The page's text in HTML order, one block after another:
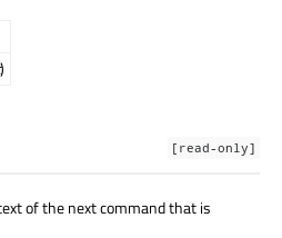
)
[read-only]
of the next command that is